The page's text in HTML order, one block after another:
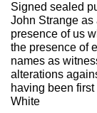
Signed sealed
John Strange as
presence of us
the presence of
names as
alterations
having been
White